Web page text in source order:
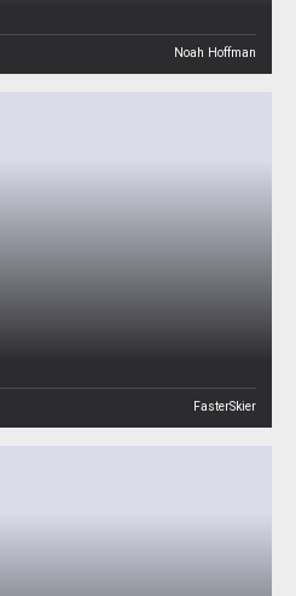
Noah Hoffman
FasterSkier